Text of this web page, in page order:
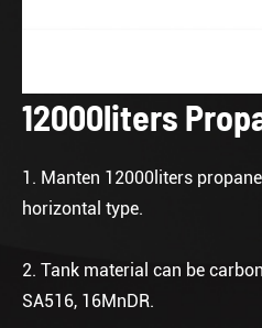
12000liters
1. Manten 12000liters
horizontal type.
2. Tank material can be
SA516, 16MnDR.